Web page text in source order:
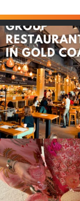
Good food tastes
your crew ✨
1 0
Girls, bags packed,
waiting… this
2 0